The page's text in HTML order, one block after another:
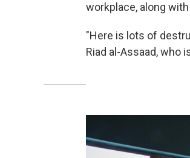
workplace, along
"Here is lots of
Riad al-Assaad, who